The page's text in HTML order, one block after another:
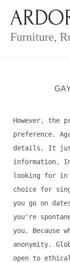
content
Furniture,
However, the
preference.
details. It just
information.
looking for
choice for
you go on
you're
you. Because
anonymity.
open to